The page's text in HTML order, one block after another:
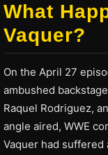
What
Vaquer?
On the April 27
ambushed
Raquel Rodriguez,
angle aired, WWE
Vaquer had suffered